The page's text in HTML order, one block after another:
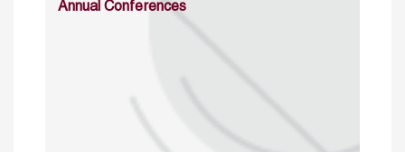
Annual Conferences